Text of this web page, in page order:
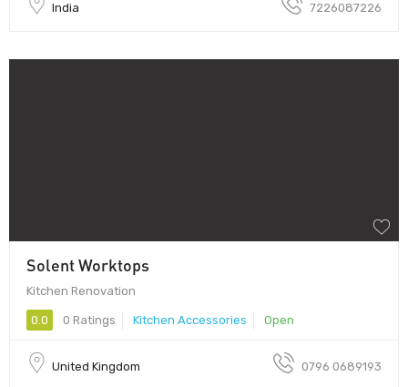
India 7226087226
Solent Worktops
Kitchen Renovation
0.0 0 Ratings Kitchen Accessories Open
United Kingdom 0796 0689193